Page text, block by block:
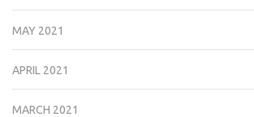
MAY 2021
APRIL 2021
MARCH 2021